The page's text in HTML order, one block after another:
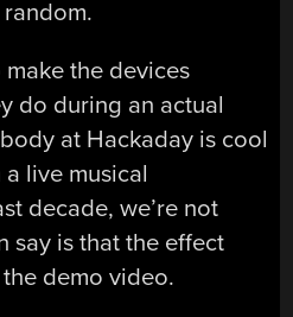
the devices
do during an actual
at Hackaday is cool
live musical
decade, we’re not
say is that the effect
demo video.